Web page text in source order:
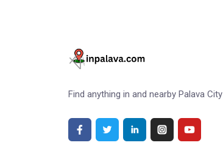
Find anything in and nearby Palava City